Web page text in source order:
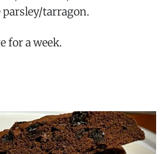
parsley/tarragon.
for a week.